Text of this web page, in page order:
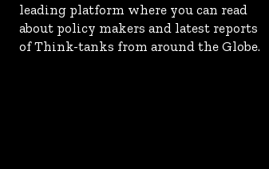
leading platform where you can read
about policy makers and latest reports
of Think-tanks from around the Globe.